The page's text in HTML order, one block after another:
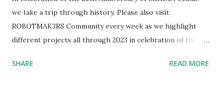
we take a trip through history. Please also visit
ROBOTMAK3RS Community every week as we highlight
different projects all through 2023 in celebration of the
content shared by Coder Shah in our MINDSTORMS EV3
SHARE READ MORE